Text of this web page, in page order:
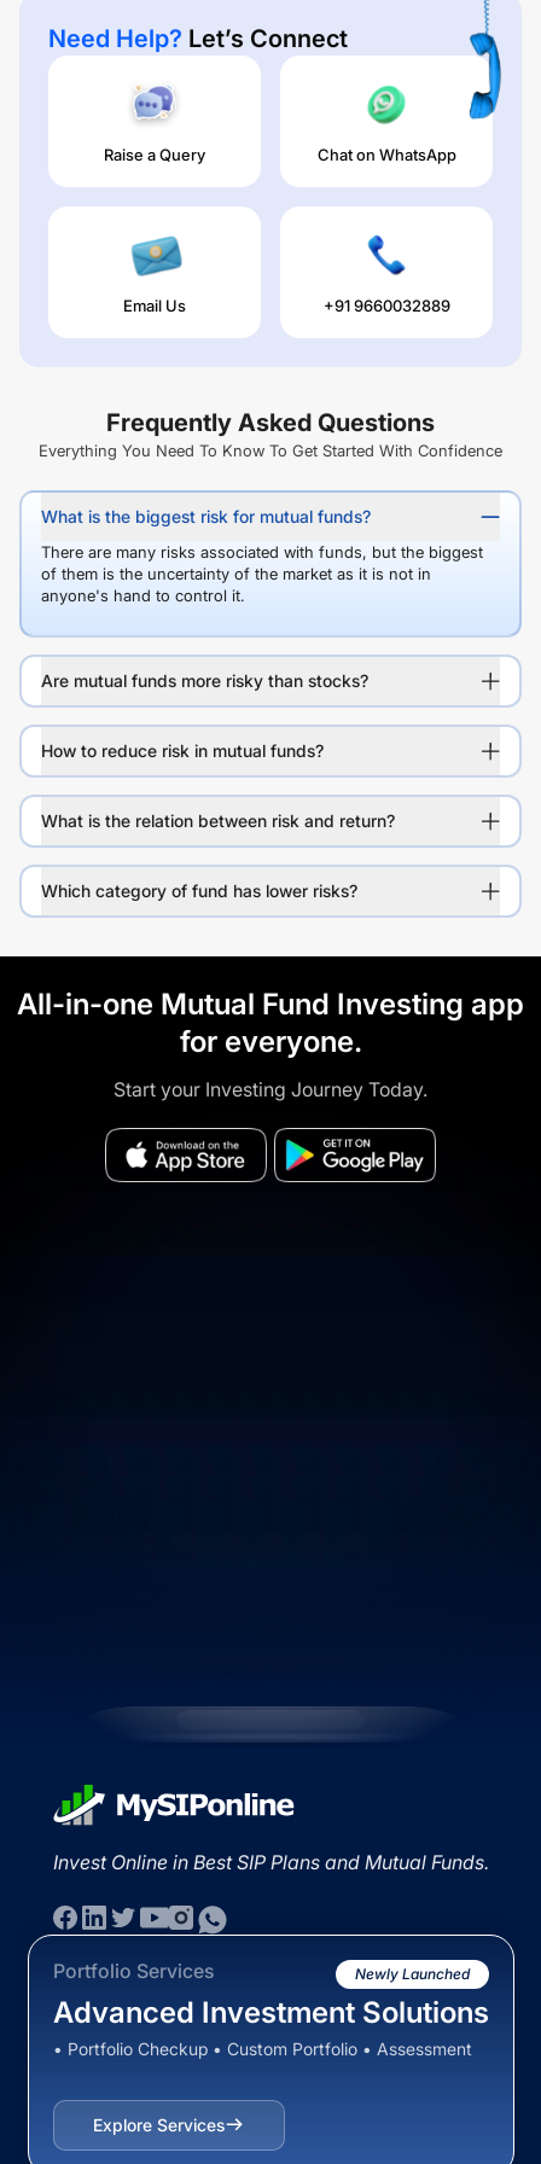
Need Help? Let’s Connect
Raise a Query Chat on WhatsApp
Email Us +91 9660032889
Frequently Asked Questions
Everything You Need To Know To Get Started With Confidence
What is the biggest risk for mutual funds?
There are many risks associated with funds, but the biggest
of them is the uncertainty of the market as it is not in
anyone's hand to control it.
Are mutual funds more risky than stocks?
How to reduce risk in mutual funds?
What is the relation between risk and return?
Which category of fund has lower risks?
All-in-one Mutual Fund Investing app
for everyone.
Start your Investing Journey Today.
Invest Online in Best SIP Plans and Mutual Funds.
Portfolio Services Newly Launched
Advanced Investment Solutions
• Portfolio Checkup • Custom Portfolio • Assessment
Explore Services